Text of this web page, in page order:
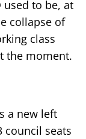
used to be, at
collapse of
class
the moment.
a new left
council seats